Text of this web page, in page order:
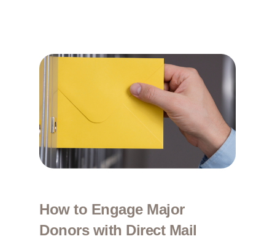
How to Engage Major
Donors with Direct Mail